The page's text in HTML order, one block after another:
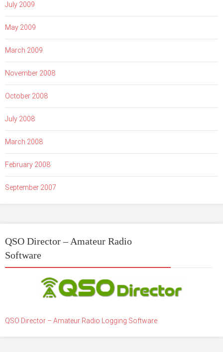
July 2009
May 2009
March 2009
November 2008
October 2008
July 2008
March 2008
February 2008
September 2007
QSO Director – Amateur Radio
Software
QSO Director – Amateur Radio Logging Software